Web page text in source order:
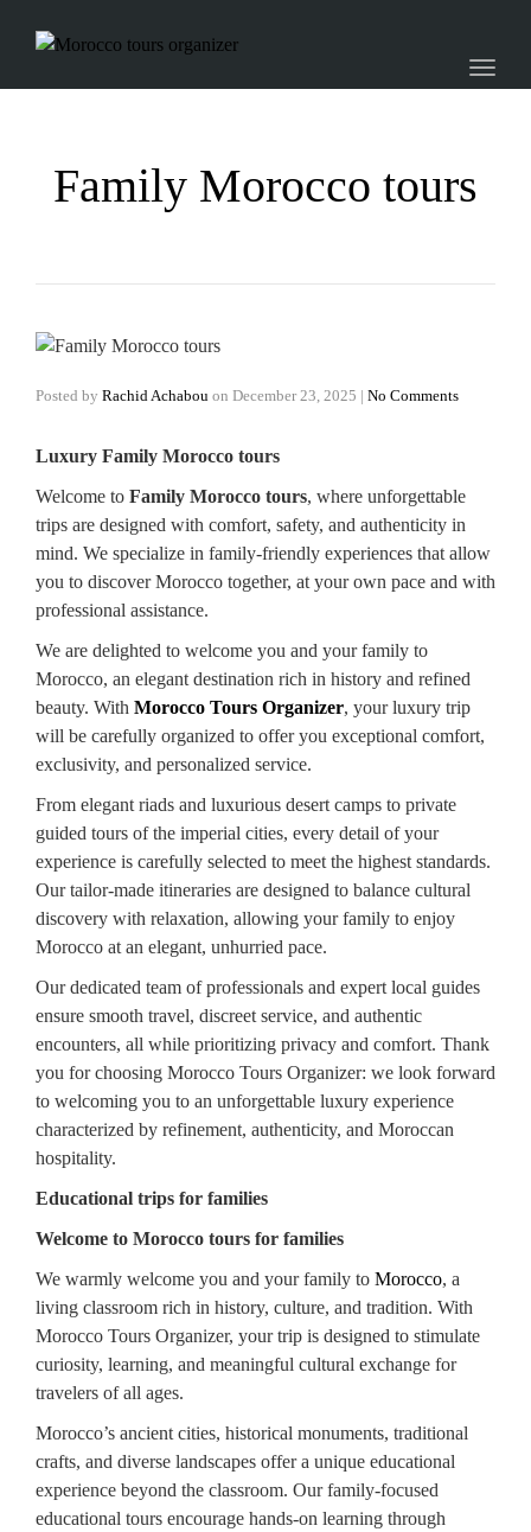
Family Morocco tours
Posted by Rachid Achabou on December 23, 2025 | No Comments
Luxury Family Morocco tours
Welcome to Family Morocco tours, where unforgettable
trips are designed with comfort, safety, and authenticity in
mind. We specialize in family-friendly experiences that allow
you to discover Morocco together, at your own pace and with
professional assistance.
We are delighted to welcome you and your family to
Morocco, an elegant destination rich in history and refined
beauty. With Morocco Tours Organizer, your luxury trip
will be carefully organized to offer you exceptional comfort,
exclusivity, and personalized service.
From elegant riads and luxurious desert camps to private
guided tours of the imperial cities, every detail of your
experience is carefully selected to meet the highest standards.
Our tailor-made itineraries are designed to balance cultural
discovery with relaxation, allowing your family to enjoy
Morocco at an elegant, unhurried pace.
Our dedicated team of professionals and expert local guides
ensure smooth travel, discreet service, and authentic
encounters, all while prioritizing privacy and comfort. Thank
you for choosing Morocco Tours Organizer: we look forward
to welcoming you to an unforgettable luxury experience
characterized by refinement, authenticity, and Moroccan
hospitality.
Educational trips for families
Welcome to Morocco tours for families
We warmly welcome you and your family to Morocco, a
living classroom rich in history, culture, and tradition. With
Morocco Tours Organizer, your trip is designed to stimulate
curiosity, learning, and meaningful cultural exchange for
travelers of all ages.
Morocco’s ancient cities, historical monuments, traditional
crafts, and diverse landscapes offer a unique educational
experience beyond the classroom. Our family-focused
educational tours encourage hands-on learning through